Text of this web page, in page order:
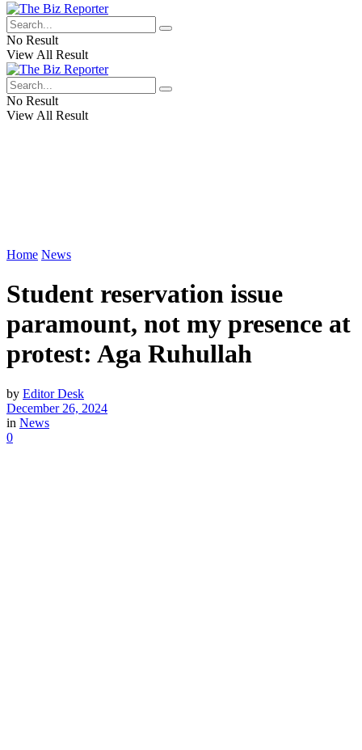
No Result
View All Result
No Result
View All Result
Home News
Student reservation issue
paramount, not my presence at
protest: Aga Ruhullah
by Editor Desk
December 26, 2024
in News
0